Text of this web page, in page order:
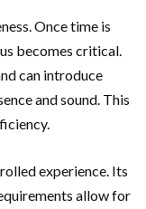
Once time is
becomes critical.
can introduce
and sound. This
experience. Its
allow for